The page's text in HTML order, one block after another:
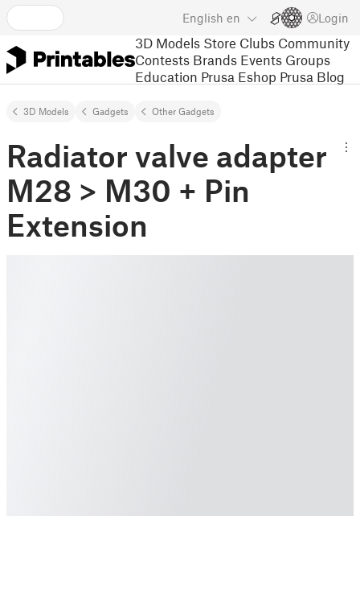
English en Login
3D Models Store Clubs Community
Contests Brands Events Groups
Education Prusa Eshop Prusa Blog
3D Models Gadgets Other Gadgets
Radiator valve adapter
M28 > M30 + Pin
Extension